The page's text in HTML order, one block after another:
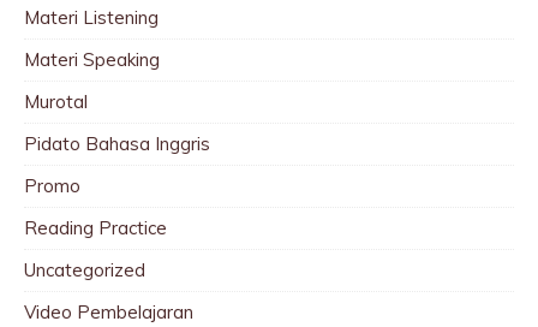
Materi Listening
Materi Speaking
Murotal
Pidato Bahasa Inggris
Promo
Reading Practice
Uncategorized
Video Pembelajaran